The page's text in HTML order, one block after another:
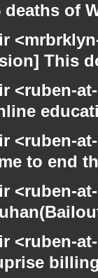
of
This
<ruben-
<ruben-
to end
<ruben-
<ruben-